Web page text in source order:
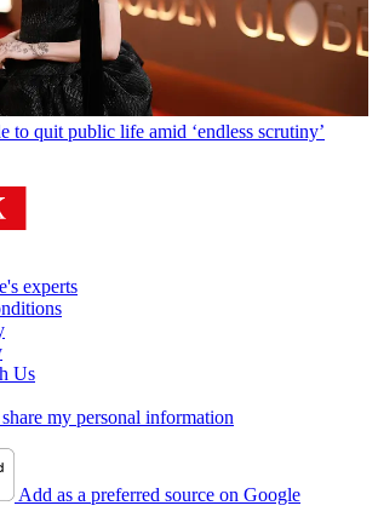
to quit public life amid ‘endless scrutiny’
experts
Us
my personal information
Add as a preferred source on Google